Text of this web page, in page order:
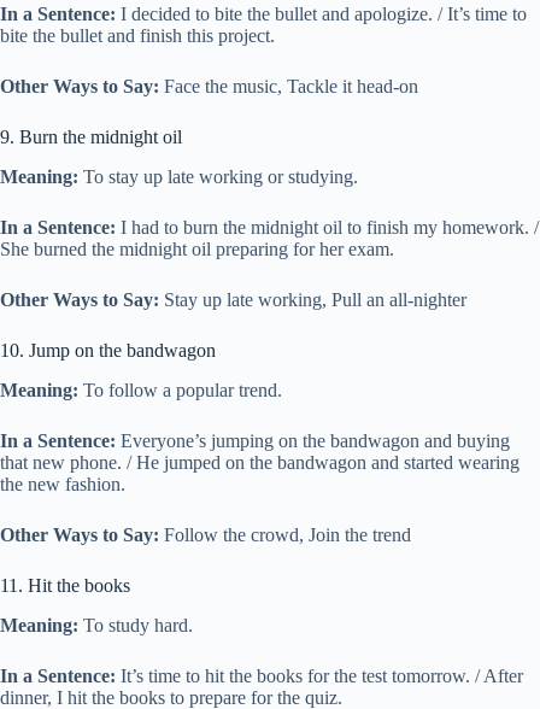
In a Sentence: I decided to bite the bullet and apologize. / It’s time to
bite the bullet and finish this project.
Other Ways to Say: Face the music, Tackle it head-on
9. Burn the midnight oil
Meaning: To stay up late working or studying.
In a Sentence: I had to burn the midnight oil to finish my homework. /
She burned the midnight oil preparing for her exam.
Other Ways to Say: Stay up late working, Pull an all-nighter
10. Jump on the bandwagon
Meaning: To follow a popular trend.
In a Sentence: Everyone’s jumping on the bandwagon and buying
that new phone. / He jumped on the bandwagon and started wearing
the new fashion.
Other Ways to Say: Follow the crowd, Join the trend
11. Hit the books
Meaning: To study hard.
In a Sentence: It’s time to hit the books for the test tomorrow. / After
dinner, I hit the books to prepare for the quiz.